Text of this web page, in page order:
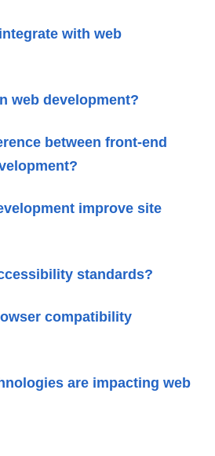
with web
web development?
between front-end
improve site
standards?
compatibility
are impacting web